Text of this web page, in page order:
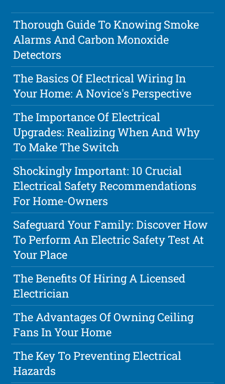
Thorough Guide To Knowing Smoke
Alarms And Carbon Monoxide
Detectors
The Basics Of Electrical Wiring In
Your Home: A Novice's Perspective
The Importance Of Electrical
Upgrades: Realizing When And Why
To Make The Switch
Shockingly Important: 10 Crucial
Electrical Safety Recommendations
For Home-Owners
Safeguard Your Family: Discover How
To Perform An Electric Safety Test At
Your Place
The Benefits Of Hiring A Licensed
Electrician
The Advantages Of Owning Ceiling
Fans In Your Home
The Key To Preventing Electrical
Hazards